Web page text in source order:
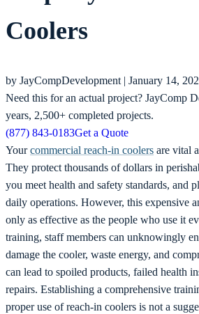
Coolers
by JayCompDevelopment | January 14,
Need this for an actual project? JayComp
years, 2,500+ completed projects.
(877) 843-0183Get a Quote
Yourcommercial reach-in coolers are vital
They protect thousands of dollars in
you meet health and safety standards, and
daily operations. However, this expensive
only as effective as the people who use it
training, staff members can unknowingly
damage the cooler, waste energy, and
can lead to spoiled products, failed health
repairs. Establishing a comprehensive
proper use of reach-in coolers is not a